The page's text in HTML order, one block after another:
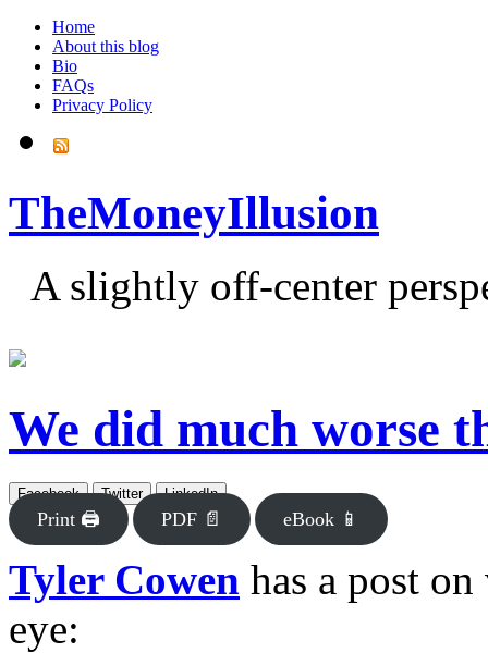
Home
About this blog
Bio
FAQs
Privacy Policy
TheMoneyIllusion
A slightly off-center
We did much worse
Facebook Twitter LinkedIn
Print 🖨 PDF 📄 eBook 📱
Tyler Cowen has a post
eye: